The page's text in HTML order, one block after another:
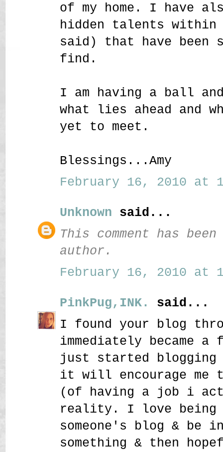
of my home. I have
hidden talents within
said) that have been
find.
I am having a ball
what lies ahead and
yet to meet.
Blessings...Amy
February 16, 2010 at
Unknown said...
This comment has
author.
February 16, 2010 at
PinkPug,INK.
said...
I found your blog
immediately became
just started
it will encourage me
(of having a job i
reality. I love being
someone's blog & be
something & then